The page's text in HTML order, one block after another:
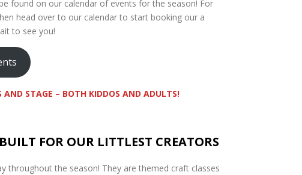
found on our calendar of events for the season! For
head over to our calendar to start booking our a
to see you!
AND STAGE – BOTH KIDDOS AND ADULTS!
FOR OUR LITTLEST CREATORS
throughout the season! They are themed craft classes